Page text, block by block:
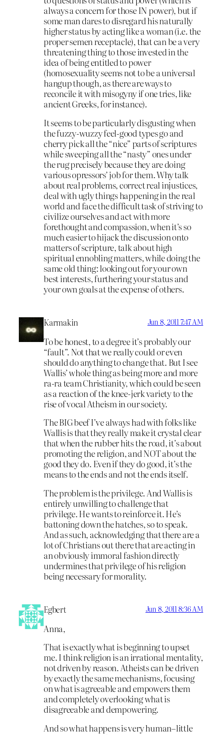
always a concern for those IN power), but if
some man dares to disregard his naturally
higher status by acting like a woman (i.e. the
proper semen receptacle), that can be a very
threatening thing to those invested in the
idea of being entitled to power
(homosexuality seems not to be a universal
hangup though, as there are ways to
reconcile it with misogyny if one tries, like
ancient Greeks, for instance).
It seems to be particularly disgusting when
the fuzzy-wuzzy feel-good types go and
cherry pick all the “nice” parts of scriptures
while sweeping all the “nasty” ones under
the rug precisely because they are doing
various opressors’ job for them. Why talk
about real problems, correct real injustices,
deal with ugly things happening in the real
world and face the difficult task of striving to
civilize ourselves and act with more
forethought and compassion, when it’s so
much easier to hijack the discussion onto
matters of scripture, talk about high
spiritual ennobling matters, while doing the
same old thing: looking out for your own
best interests, furthering your status and
your own goals at the expense of others.
Karmakin Jun 8, 2011 7:47 AM
To be honest, to a degree it’s probably our
“fault”. Not that we really could or even
should do anything to change that. But I see
Wallis’ whole thing as being more and more
ra-ra team Christianity, which could be seen
as a reaction of the knee-jerk variety to the
rise of vocal Atheism in our society.
The BIG beef I’ve always had with folks like
Wallis is that they really make it crystal clear
that when the rubber hits the road, it’s about
promoting the religion, and NOT about the
good they do. Even if they do good, it’s the
means to the ends and not the ends itself.
The problem is the privilege. And Wallis is
entirely unwilling to challenge that
privilege. He wants to reinforce it. He’s
battoning down the hatches, so to speak.
And as such, acknowledging that there are a
lot of Christians out there that are acting in
an obviously immoral fashion directly
undermines that privilege of his religion
being necessary for morality.
Egbert Jun 8, 2011 8:36 AM
Anna,
That is exactly what is beginning to upset
me. I think religion is an irrational mentality,
not driven by reason. Atheists can be driven
by exactly the same mechanisms, focusing
on what is agreeable and empowers them
and completely overlooking what is
disagreeable and dempowering.
And so what happens is very human–little